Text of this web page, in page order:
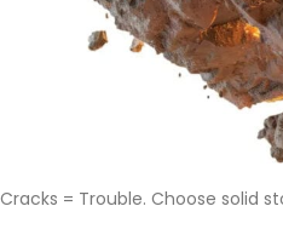
Cracks = Trouble. Choose solid